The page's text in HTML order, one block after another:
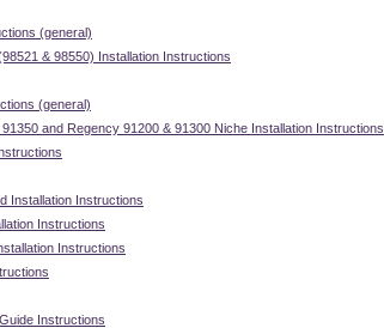
(general)
& 98550) Installation Instructions
(general)
and Regency 91200 & 91300 Niche Installation Instructions
Installation Instructions
Instructions
Instructions
Instructions